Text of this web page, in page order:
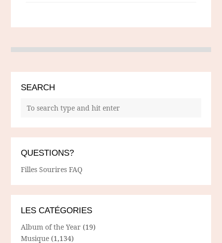
SEARCH
QUESTIONS?
Filles Sourires FAQ
LES CATÉGORIES
Album of the Year (19)
Musique (1,134)